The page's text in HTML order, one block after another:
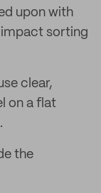
upon with
impact sorting
clear,
on a flat
the